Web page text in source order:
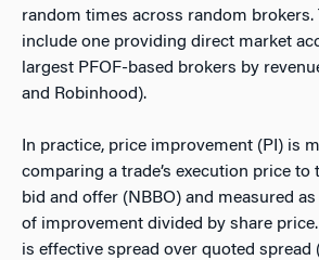
random times across random brokers.
include one providing direct market
largest PFOF-based brokers by
and Robinhood).
In practice, price improvement (PI) is
comparing a trade’s execution price to
bid and offer (NBBO) and measured
of improvement divided by share
is effective spread over quoted spread (